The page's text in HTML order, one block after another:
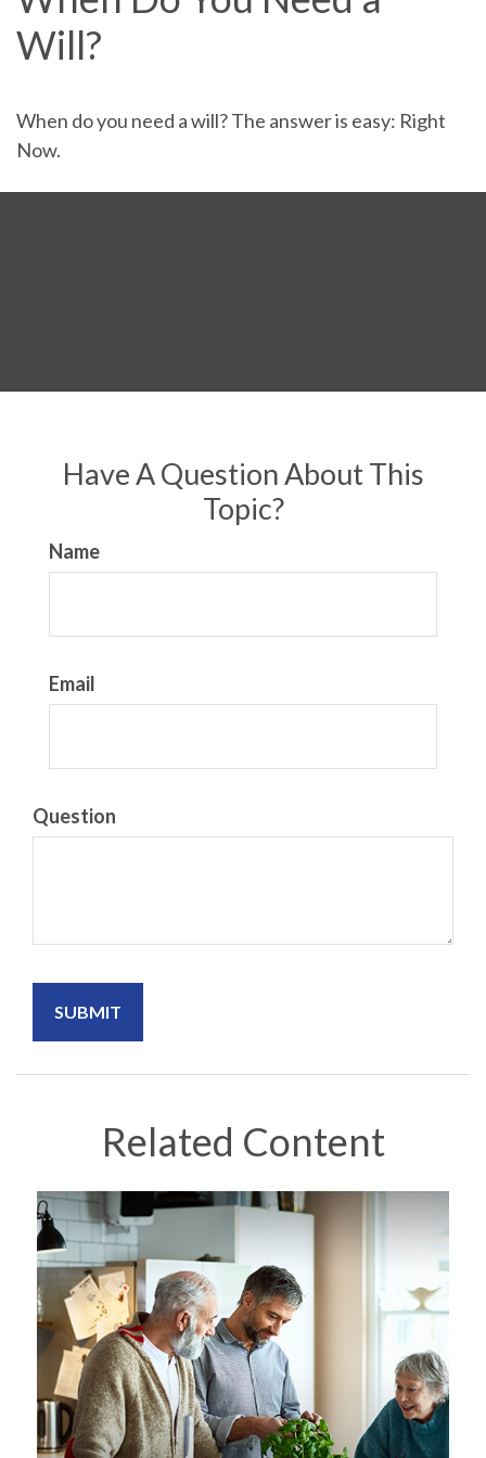
Will?
When do you need a will? The answer is easy: Right
Now.
Have A Question About This
Topic?
Name
Email
Question
Related Content